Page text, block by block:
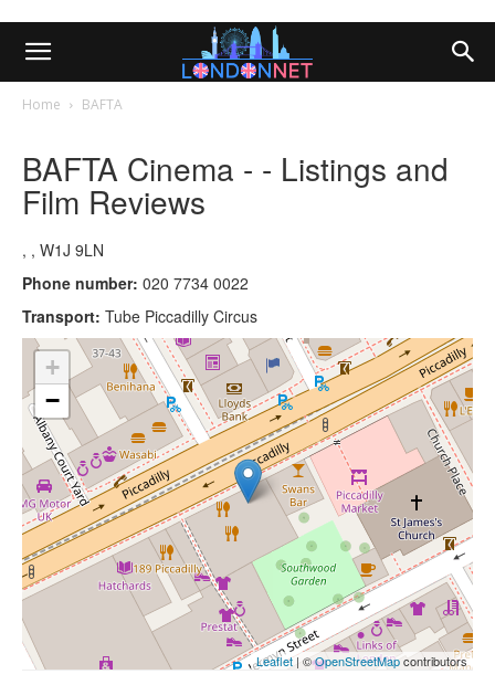
Home BAFTA
BAFTA Cinema - - Listings and
Film Reviews
, , W1J 9LN
Phone number: 020 7734 0022
Transport: Tube Piccadilly Circus
+
−
Leaflet| ©OpenStreetMapcontributors